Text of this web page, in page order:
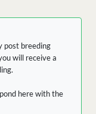
post breeding
will receive a
here with the